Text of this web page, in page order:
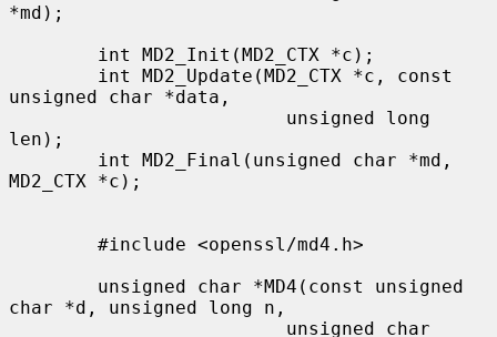
*md);
unsigned char *data,
len);
MD2_CTX *c);
char *d, unsigned long n,